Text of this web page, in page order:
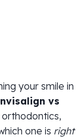
your smile in
vs
one is right